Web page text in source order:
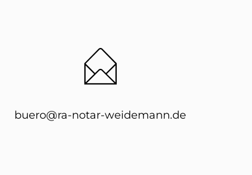
buero@ra-notar-weidemann.de